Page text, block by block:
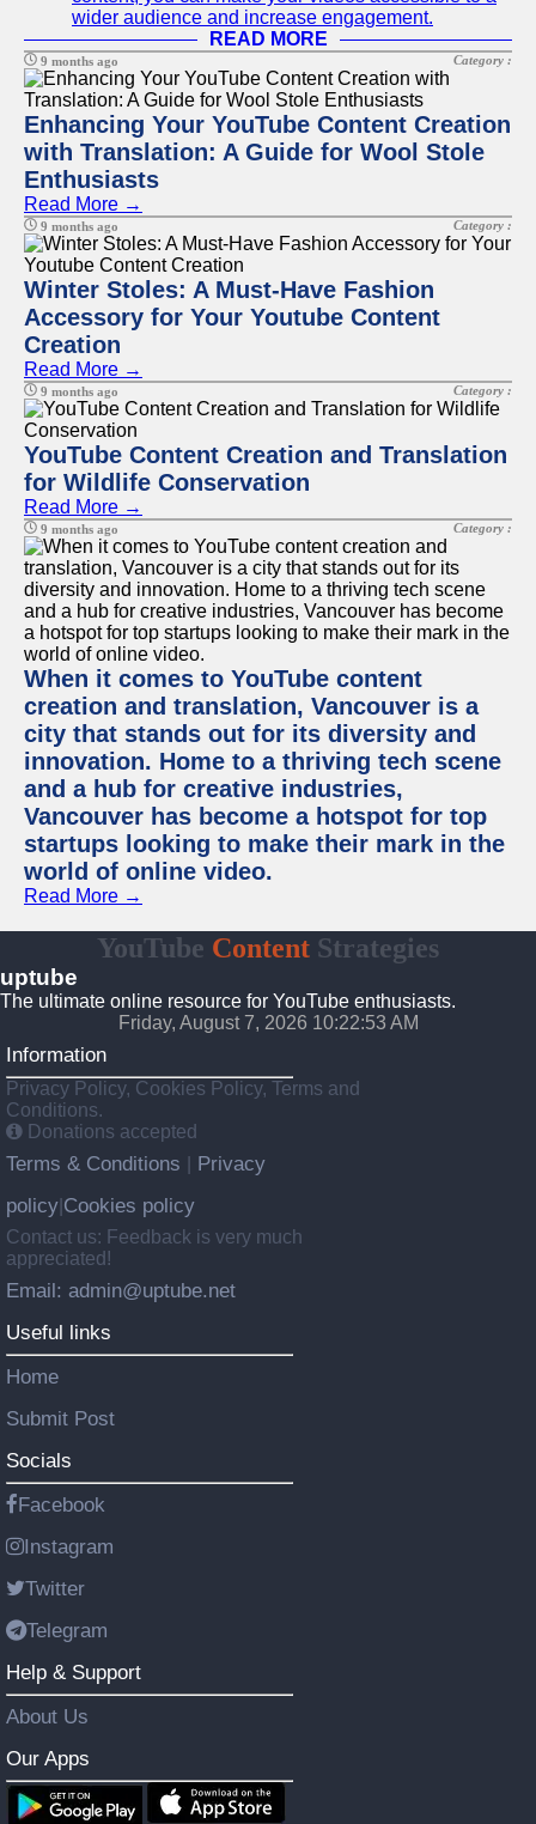
wider audience and increase engagement.
READ MORE
9 months ago Category :
Enhancing Your YouTube Content Creation
with Translation: A Guide for Wool Stole
Enthusiasts
Read More →
9 months ago Category :
Winter Stoles: A Must-Have Fashion
Accessory for Your Youtube Content
Creation
Read More →
9 months ago Category :
YouTube Content Creation and Translation
for Wildlife Conservation
Read More →
9 months ago Category :
When it comes to YouTube content
creation and translation, Vancouver is a
city that stands out for its diversity and
innovation. Home to a thriving tech scene
and a hub for creative industries,
Vancouver has become a hotspot for top
startups looking to make their mark in the
world of online video.
Read More →
YouTube Content Strategies
uptube
The ultimate online resource for YouTube enthusiasts.
Friday, August 7, 2026 10:22:53 AM
Information
Privacy Policy, Cookies Policy, Terms and
Conditions.
Donations accepted
Terms & Conditions
Privacy
policy Cookies policy
Contact us: Feedback is very much
appreciated!
Email: admin@uptube.net
Useful links
Home
Submit Post
Socials
Facebook
Instagram
Twitter
Telegram
Help & Support
About Us
Our Apps